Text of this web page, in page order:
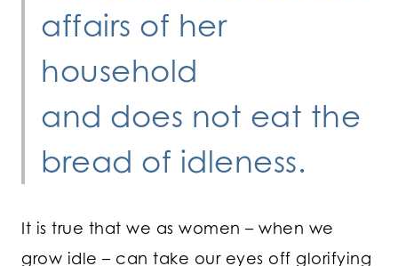
affairs of her
household
and does not eat the
bread of idleness.
It is true that we as women – when we
grow idle – can take our eyes off glorifying